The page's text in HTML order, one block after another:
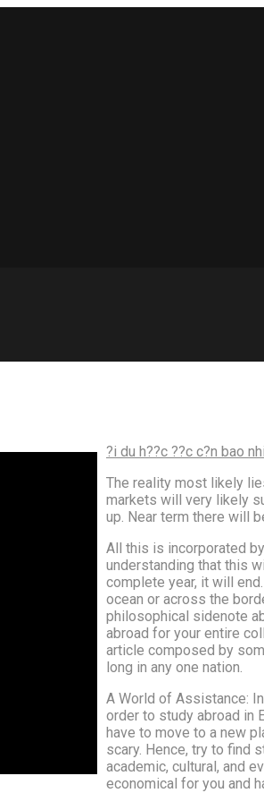
?i du h??c ??c c?n bao
The reality most likely
markets will very likely
up. Near term there will
All this is incorporated
understanding that this
complete year, it will
ocean or across the
philosophical sidenote
abroad for your entire
article composed by
long in any one nation.
A World of Assistance:
order to study abroad in
have to move to a new
scary. Hence, try to find
academic, cultural, and
economical for you and